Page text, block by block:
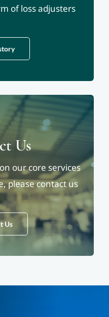
of loss adjusters
Us
our core services
please contact us
Us